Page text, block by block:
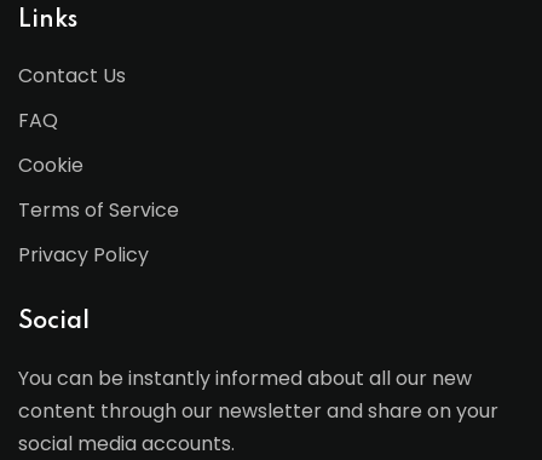
Links
Contact Us
FAQ
Cookie
Terms of Service
Privacy Policy
Social
You can be instantly informed about all our new
content through our newsletter and share on your
social media accounts.